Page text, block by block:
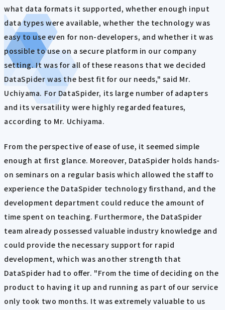
what data formats it supported, whether enough input
data types were available, whether the technology was
easy to use even for non-developers, and whether it was
possible to use on a secure platform in our company
setting. It was for all of these reasons that we decided
DataSpider was the best fit for our needs," said Mr.
Uchiyama. For DataSpider, its large number of adapters
and its versatility were highly regarded features,
according to Mr. Uchiyama.
From the perspective of ease of use, it seemed simple
enough at first glance. Moreover, DataSpider holds hands-
on seminars on a regular basis which allowed the staff to
experience the DataSpider technology firsthand, and the
development department could reduce the amount of
time spent on teaching. Furthermore, the DataSpider
team already possessed valuable industry knowledge and
could provide the necessary support for rapid
development, which was another strength that
DataSpider had to offer. "From the time of deciding on the
product to having it up and running as part of our service
only took two months. It was extremely valuable to us